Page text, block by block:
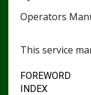
Operators
This service
FOREWORD
INDEX